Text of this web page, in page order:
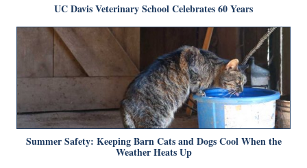
UC Davis Veterinary School Celebrates 60 Years
Summer Safety: Keeping Barn Cats and Dogs Cool When the
Weather Heats Up